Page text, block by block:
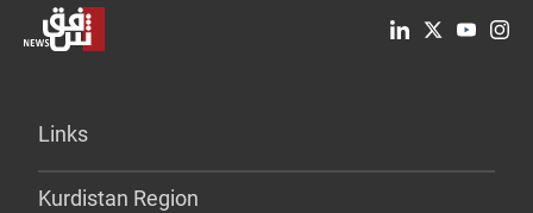
Links
Kurdistan Region